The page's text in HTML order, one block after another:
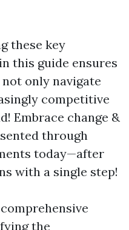
these key
this guide ensures
only navigate
competitive
Embrace change &
through
today—after
with a single step!
the